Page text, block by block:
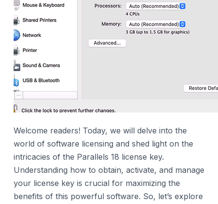
Welcome readers! Today, we will delve into the
world of software licensing and shed light on the
intricacies of the Parallels 18 license key.
Understanding how to obtain, activate, and manage
your license key is crucial for maximizing the
benefits of this powerful software. So, let’s explore